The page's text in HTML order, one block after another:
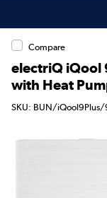
Compare
electriQ iQool
with Heat
SKU: BUN/